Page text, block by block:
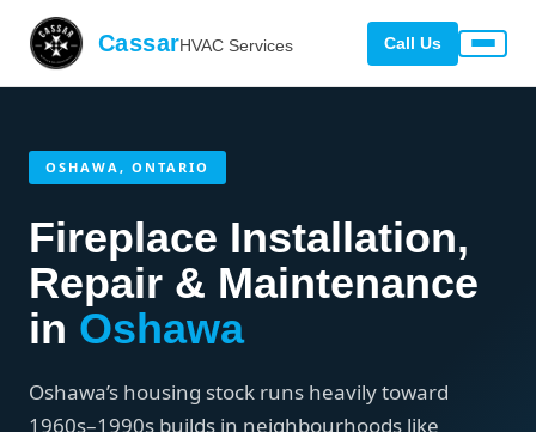
CassarHVAC Services Call Us
OSHAWA, ONTARIO
Fireplace Installation,
Repair & Maintenance
in Oshawa
Oshawa’s housing stock runs heavily toward
1960s–1990s builds in neighbourhoods like